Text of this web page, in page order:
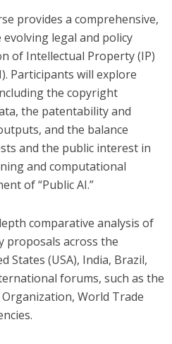
provides a comprehensive,
legal and policy
of Intellectual Property (IP)
Participants will explore
the copyright
the patentability and
and the balance
and the public interest in
and computational
of “Public AI.”
comparative analysis of
proposals across the
States (USA), India, Brazil,
forums, such as the
World Trade